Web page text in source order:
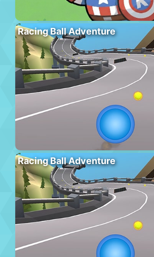
Racing Ball Adventure
Racing Ball Adventure